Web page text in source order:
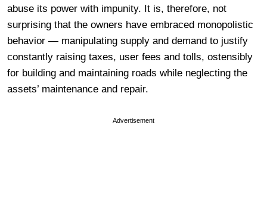
abuse its power with impunity. It is, therefore, not
surprising that the owners have embraced monopolistic
behavior — manipulating supply and demand to justify
constantly raising taxes, user fees and tolls, ostensibly
for building and maintaining roads while neglecting the
assets’ maintenance and repair.
Advertisement